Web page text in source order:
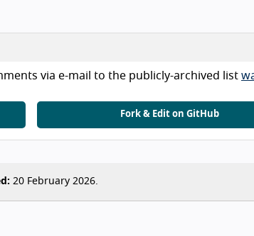
via e-mail to the publicly-archived list
Fork & Edit on GitHub
20 February 2026.